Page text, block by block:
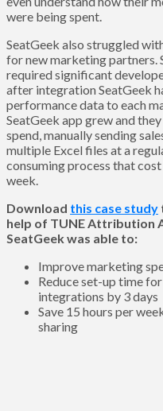
were being spent.
SeatGeek also struggled
for new marketing partners.
required significant
after integration SeatGeek
performance data to each
SeatGeek app grew and
spend, manually sending
multiple Excel files at a
consuming process that
week.
Download this case study
help of TUNE Attribution
SeatGeek was able to:
Improve marketing
Reduce set-up time
integrations by 3 days
Save 15 hours per
sharing